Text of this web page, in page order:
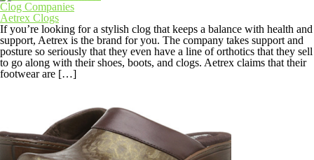
Clog Companies
Aetrex Clogs
If you’re looking for a stylish clog that keeps a balance with health and
support, Aetrex is the brand for you. The company takes support and
posture so seriously that they even have a line of orthotics that they sell
to go along with their shoes, boots, and clogs. Aetrex claims that their
footwear are […]